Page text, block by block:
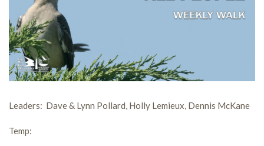
Leaders: Dave & Lynn Pollard, Holly Lemieux, Dennis McKane
Temp: